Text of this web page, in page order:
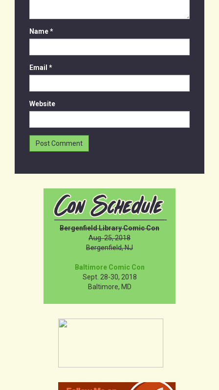
Name*
Email *
Website
Bergenfield Library Comic Con
Aug. 25, 2018
Bergenfield, NJ
Baltimore Comic Con
Sept. 28-30, 2018
Baltimore, MD